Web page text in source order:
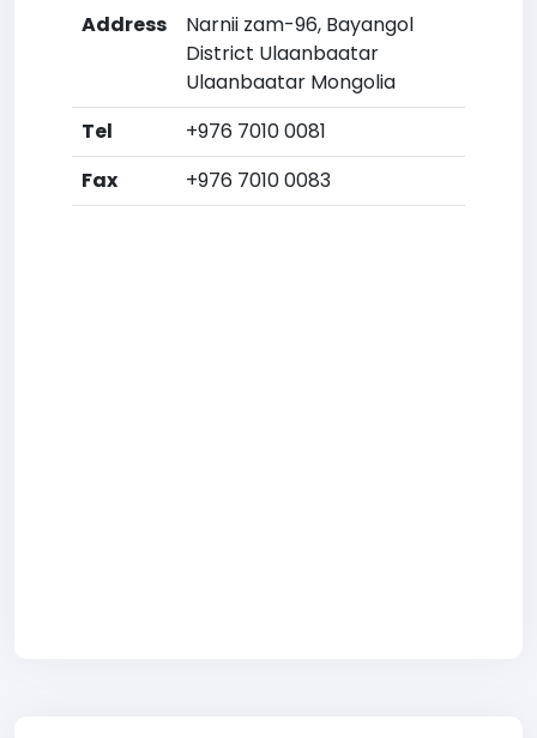
Address
Narnii zam-96, Bayangol
District Ulaanbaatar
Ulaanbaatar Mongolia
Tel
+976 7010 0081
Fax
+976 7010 0083